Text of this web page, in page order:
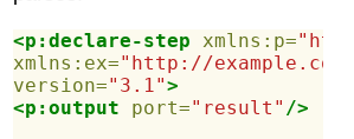
<p:declare-step xmlns:p=
xmlns:ex="http://
version="3.1">
<p:output
port="result" />